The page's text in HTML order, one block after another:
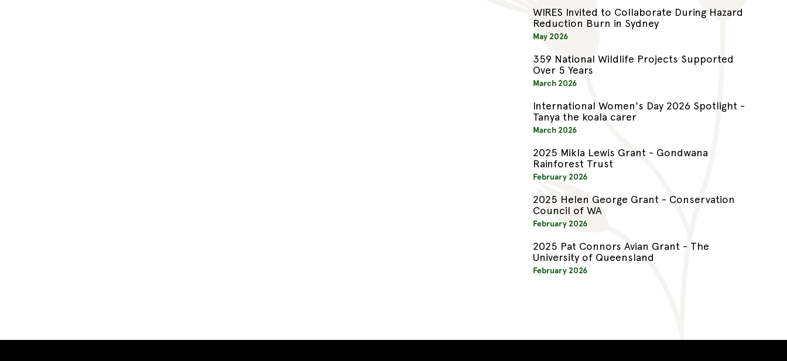
WIRES Invited to Collaborate During Hazard
Reduction Burn in Sydney
May 2026
359 National Wildlife Projects Supported
Over 5 Years
March 2026
International Women's Day 2026 Spotlight -
Tanya the koala carer
March 2026
2025 Mikla Lewis Grant - Gondwana
Rainforest Trust
February 2026
2025 Helen George Grant - Conservation
Council of WA
February 2026
2025 Pat Connors Avian Grant - The
University of Queensland
February 2026